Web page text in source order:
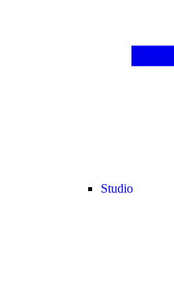
Studio